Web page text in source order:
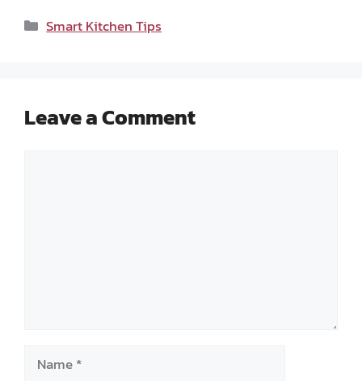
Categories
Smart Kitchen Tips
Leave a Comment
Name